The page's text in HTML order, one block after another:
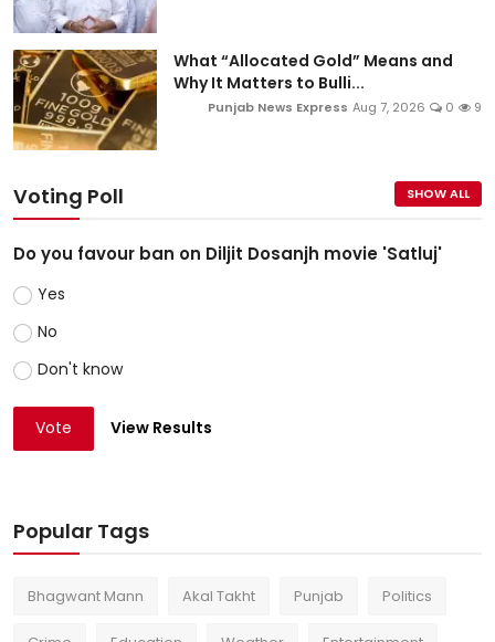
What “Allocated Gold” Means and
Why It Matters to Bulli...
Punjab News Express Aug 7, 2026 0 9
Voting Poll SHOW ALL
Do you favour ban on Diljit Dosanjh movie 'Satluj'
Yes
No
Don't know
Vote View Results
Popular Tags
Bhagwant Mann Akal Takht Punjab Politics